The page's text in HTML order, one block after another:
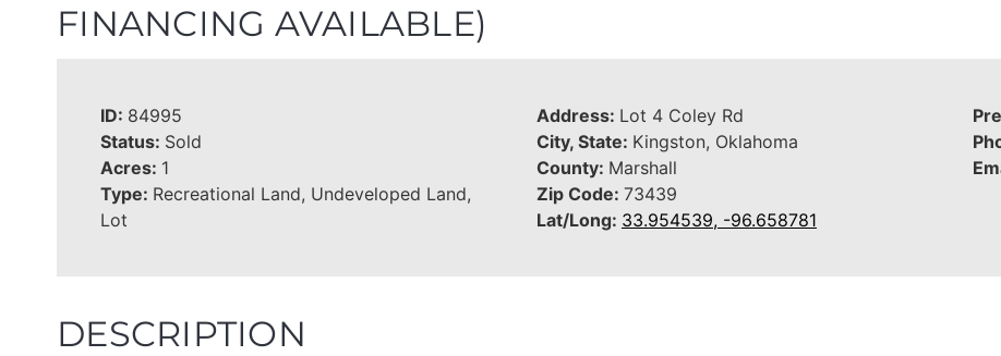
FINANCING AVAILABLE)
ID: 84995
Status: Sold
Acres: 1
Type: Recreational Land, Undeveloped Land,
Lot
Address: Lot 4 Coley Rd
City, State: Kingston, Oklahoma
County: Marshall
Zip Code: 73439
Lat/Long: 33.954539, -96.658781
DESCRIPTION